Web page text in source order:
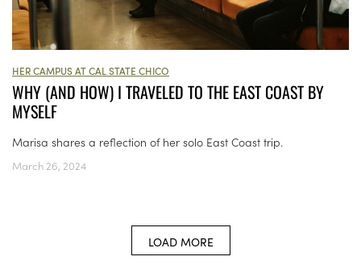
HER CAMPUS AT CAL STATE CHICO
WHY (AND HOW) I TRAVELED TO THE EAST COAST BY
MYSELF
Marisa shares a reflection of her solo East Coast trip.
March 26, 2024
LOAD MORE